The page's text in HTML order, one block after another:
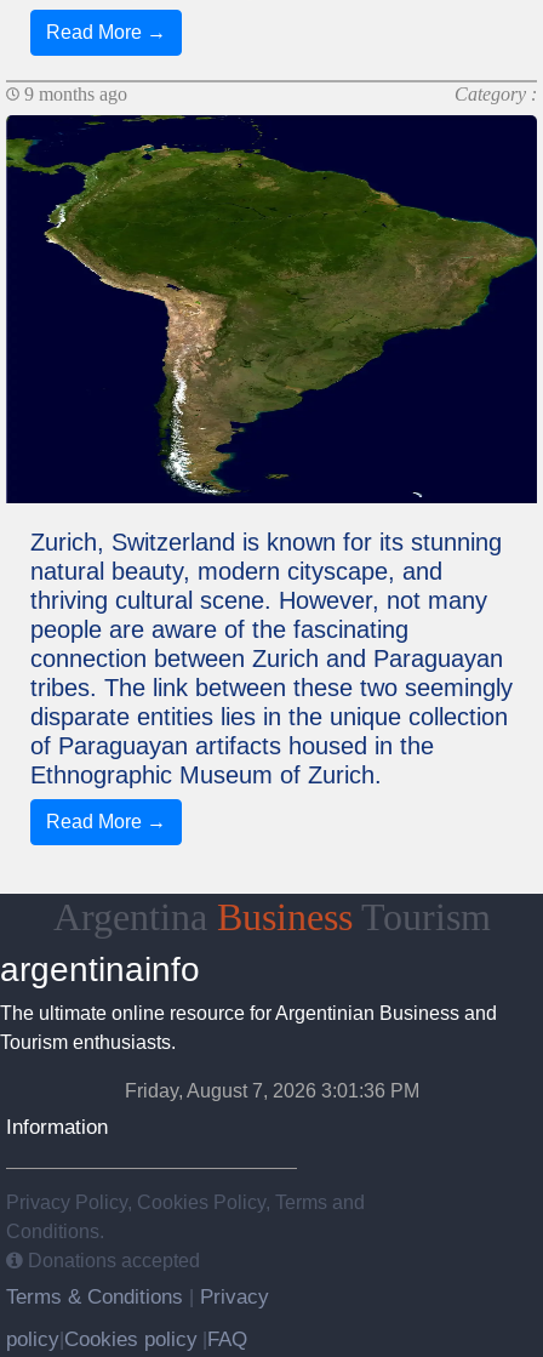
Read More →
9 months ago Category :
Zurich, Switzerland is known for its stunning
natural beauty, modern cityscape, and
thriving cultural scene. However, not many
people are aware of the fascinating
connection between Zurich and Paraguayan
tribes. The link between these two seemingly
disparate entities lies in the unique collection
of Paraguayan artifacts housed in the
Ethnographic Museum of Zurich.
Read More →
Argentina BusinessTourism
argentinainfo
The ultimate online resource for Argentinian Business and
Tourism enthusiasts.
Friday, August 7, 2026 3:01:37 PM
Information
Privacy Policy, Cookies Policy, Terms and
Conditions.
Donations accepted
Terms & Conditions
Privacy
policy Cookies policy FAQ